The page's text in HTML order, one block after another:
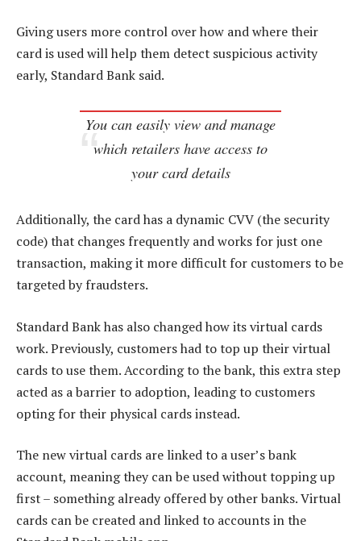
Giving users more control over how and where their
card is used will help them detect suspicious activity
early, Standard Bank said.
You can easily view and manage
which retailers have access to
your card details
Additionally, the card has a dynamic CVV (the security
code) that changes frequently and works for just one
transaction, making it more difficult for customers to be
targeted by fraudsters.
Standard Bank has also changed how its virtual cards
work. Previously, customers had to top up their virtual
cards to use them. According to the bank, this extra step
acted as a barrier to adoption, leading to customers
opting for their physical cards instead.
The new virtual cards are linked to a user’s bank
account, meaning they can be used without topping up
first – something already offered by other banks. Virtual
cards can be created and linked to accounts in the